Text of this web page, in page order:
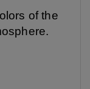
of the